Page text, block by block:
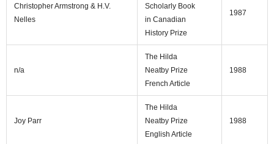
Christopher Armstrong & H.V.
Nelles
Scholarly Book
in Canadian
History Prize
1987
n/a
The Hilda
Neatby Prize
French Article
1988
Joy Parr
The Hilda
Neatby Prize
English Article
1988